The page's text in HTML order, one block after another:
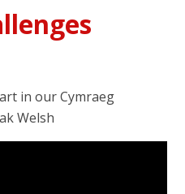
in our Cymraeg
Welsh